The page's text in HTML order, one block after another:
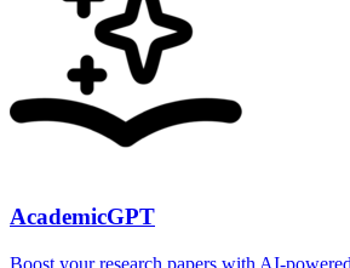
AcademicGPT
Boost your research papers with AI-